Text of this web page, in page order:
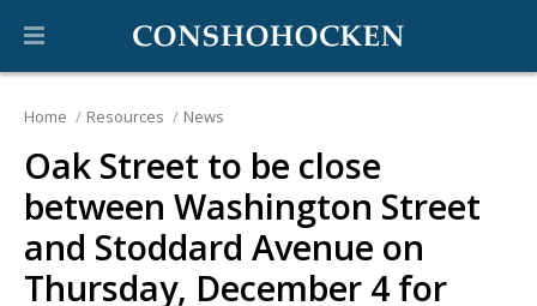
Home Resources News
Oak Street to be close
between Washington Street
and Stoddard Avenue on
Thursday, December 4 for